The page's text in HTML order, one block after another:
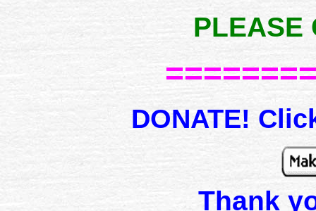
PLEASE
DONATE!
Thank